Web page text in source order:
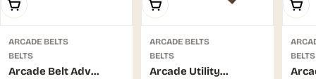
Add To Cart
ARCADE BELTS
BELTS
Arcade Belt Adv
Add To Cart
ARCADE BELTS
BELTS
Arcade Utility
BELTS